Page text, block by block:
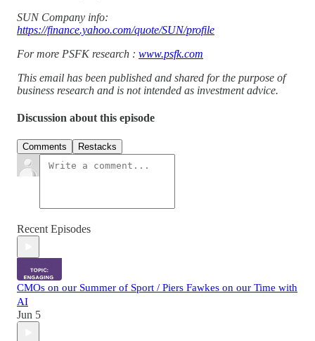
SUN Company info:
https://finance.yahoo.com/quote/SUN/profile
For more PSFK research : www.psfk.com
This email has been published and shared for the purpose of
business research and is not intended as investment advice.
Discussion about this episode
Comments Restacks
Recent Episodes
CMOs on our Summer of Sport / Piers Fawkes on our Time with
AI
Jun 5